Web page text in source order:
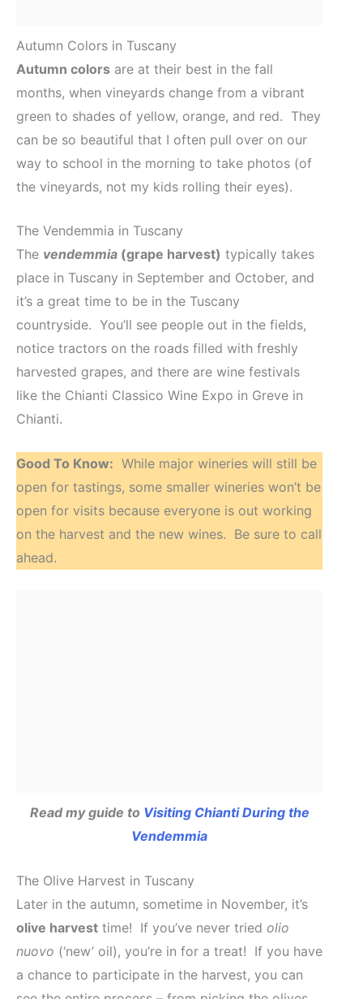
Autumn Colors in Tuscany
Autumn colors are at their best in the fall
months, when vineyards change from a vibrant
green to shades of yellow, orange, and red. They
can be so beautiful that I often pull over on our
way to school in the morning to take photos (of
the vineyards, not my kids rolling their eyes).
The Vendemmia in Tuscany
The vendemmia (grape harvest) typically takes
place in Tuscany in September and October, and
it’s a great time to be in the Tuscany
countryside. You’ll see people out in the fields,
notice tractors on the roads filled with freshly
harvested grapes, and there are wine festivals
like the Chianti Classico Wine Expo in Greve in
Chianti.
Good To Know: While major wineries will still be
open for tastings, some smaller wineries won’t be
open for visits because everyone is out working
on the harvest and the new wines. Be sure to call
ahead.
Read my guide to Visiting Chianti During the
Vendemmia
The Olive Harvest in Tuscany
Later in the autumn, sometime in November, it’s
olive harvest time! If you’ve never tried olio
nuovo (‘new’ oil), you’re in for a treat! If you have
a chance to participate in the harvest, you can